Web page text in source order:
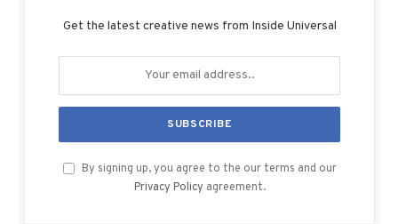
Get the latest creative news from Inside Universal
By signing up, you agree to the our terms and our
Privacy Policy agreement.